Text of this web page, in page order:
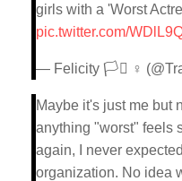
girls with a 'Worst
pic.twitter.com/
— Felicity 🏳️‍⚧️ ♀️
Maybe it's just me but
anything "worst" feels
again, I never
organization. No idea